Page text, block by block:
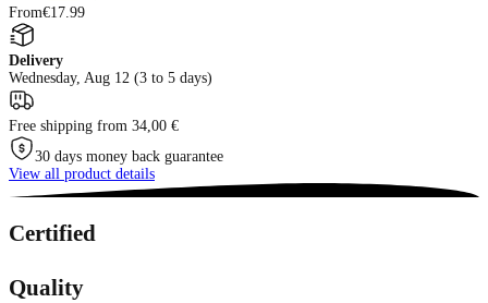
From€17.99
Delivery
Wednesday, Aug 12 (3 to 5 days)
Free shipping from 34,00 €
30 days money back guarantee
View all product details
Certified
Quality